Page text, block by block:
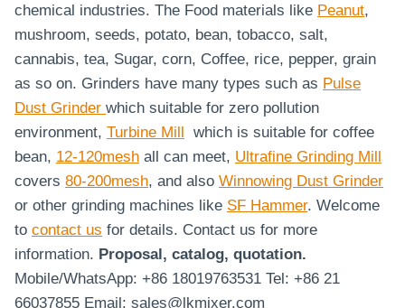
chemical industries. The Food materials like Peanut,
mushroom, seeds, potato, bean, tobacco, salt,
cannabis, tea, Sugar, corn, Coffee, rice, pepper, grain
as so on. Grinders have many types such as Pulse
Dust Grinder which suitable for zero pollution
environment, Turbine Mill which is suitable for coffee
bean, 12-120mesh all can meet, Ultrafine Grinding Mill
covers 80-200mesh, and also Winnowing Dust Grinder
or other grinding machines like SF Hammer. Welcome
to contact us for details. Contact us for more
information. Proposal, catalog, quotation.
Mobile/WhatsApp: +86 18019763531 Tel: +86 21
66037855 Email: sales@lkmixer.com